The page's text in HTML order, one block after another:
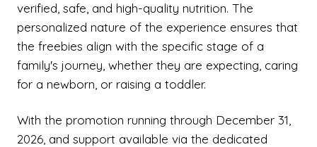
verified, safe, and high-quality nutrition. The
personalized nature of the experience ensures that
the freebies align with the specific stage of a
family's journey, whether they are expecting, caring
for a newborn, or raising a toddler.
With the promotion running through December 31,
2026, and support available via the dedicated